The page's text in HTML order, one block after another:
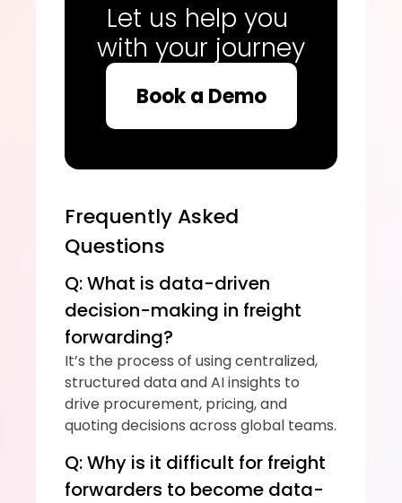
Let us help you
with your journey
Book a Demo
Frequently Asked
Questions
Q: What is data-driven
decision-making in freight
forwarding?
It’s the process of using centralized,
structured data and AI insights to
drive procurement, pricing, and
quoting decisions across global teams.
Q: Why is it difficult for freight
forwarders to become data-